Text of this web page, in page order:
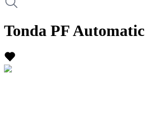
Tonda PF Automatic